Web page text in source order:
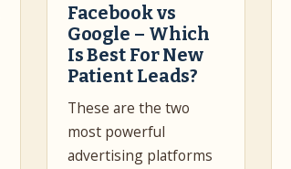
Facebook vs
Google – Which
Is Best For New
Patient Leads?
These are the two
most powerful
advertising platforms